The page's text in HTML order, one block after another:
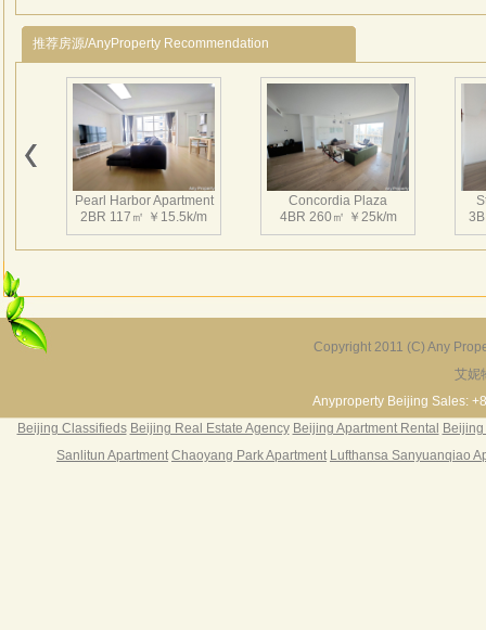
推荐房源/AnyProperty Recommendation
Pearl Harbor Apartment
2BR 117㎡ ￥15.5k/m
Concordia Plaza
4BR 260㎡ ￥25k/m
3BR 156㎡ ￥19k/m
Copyright 2011 (C) Any
艾妮
Anyproperty Beijing Sales:
Beijing Classifieds Beijing Real Estate Agency Beijing Apartment Rental
Sanlitun Apartment Chaoyang Park Apartment Lufthansa Sanyuanqiao